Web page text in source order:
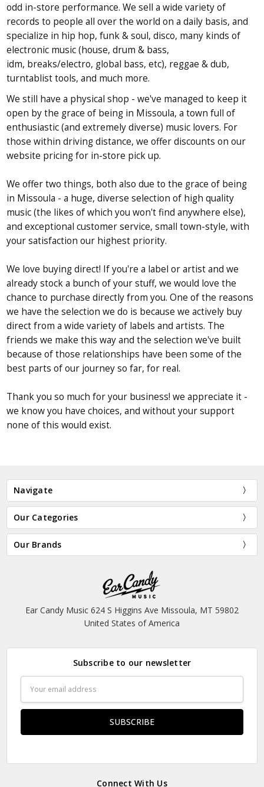
odd in-store performance. We sell a wide variety of
records to people allover the world on a daily basis, and
specialize in hip hop, funk & soul,disco, many kinds of
electronic music (house, drum & bass,
idm, breaks/electro, global bass, etc), reggae & dub,
turntablist tools, and much more.
We still have a physical shop - we've managed to keep it
open by the grace of being in Missoula, a town full of
enthusiastic (and extremely diverse) music lovers. For
those within driving distance, we offer discounts on our
website pricing for in-store pick up.
We offer two things, both also due to the grace of being
in Missoula - a huge, diverse selection of high quality
music (the likes of which you won't find anywhere else),
and exceptional customer service, small town-style, with
your satisfaction our highest priority.
We love buying direct! If you're a label or artist and we
already stock a bunch of your stuff, we would love the
chance to purchase directly from you. One of the reasons
we have the selection we do is because we actively buy
direct from a wide variety of labels and artists. The
friends we make this way and the selection we've built
because of those relationships have been some of the
best parts of our journey so far, for real.
Thank you so much for your business! we appreciate it -
we know you have choices, and without your support
none of this would exist.
Navigate
Our Categories
Our Brands
Ear Candy Music 624 S Higgins Ave Missoula, MT 59802
United States of America
Subscribe to our newsletter
Address
Connect With Us